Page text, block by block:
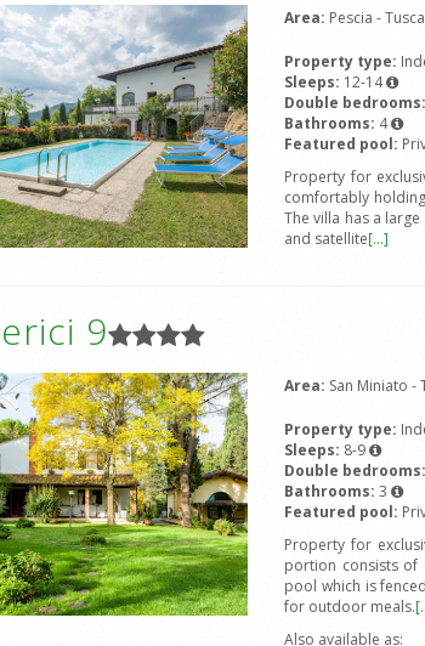
Area: Pescia -
Property type:
Sleeps: 12-14
Double bedrooms:
Bathrooms: 4
Featured pool:
Property for
comfortably
The villa has a
and satellite[...]
9
Area: San Miniato -
Property type:
Sleeps: 8-9
Double bedrooms:
Bathrooms: 3
Featured pool:
Property for
portion consists of
pool which is
for outdoor meals.
Also available as: